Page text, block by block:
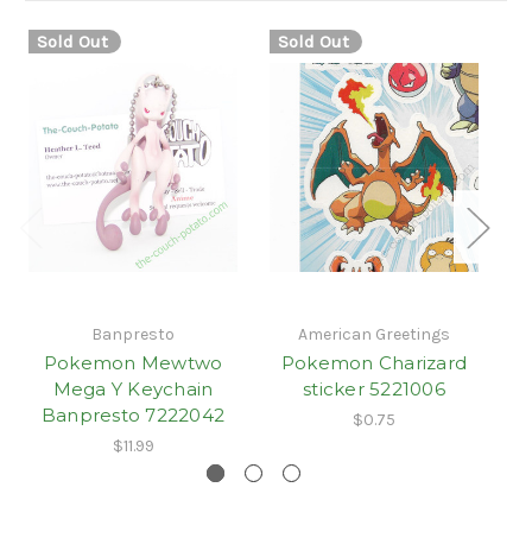
Sold Out
Banpresto
Pokemon Mewtwo
Mega Y Keychain
Banpresto 7222042
$11.99
Sold Out
American Greetings
Pokemon Charizard
sticker 5221006
$0.75